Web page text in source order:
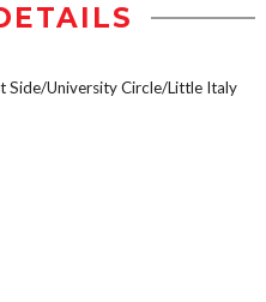
Side/University Circle/Little Italy